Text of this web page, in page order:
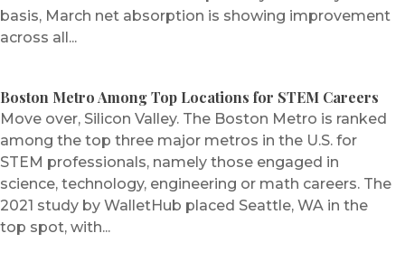
basis, March net absorption is showing improvement
across all...
Boston Metro Among Top Locations for STEM Careers
Move over, Silicon Valley. The Boston Metro is ranked
among the top three major metros in the U.S. for
STEM professionals, namely those engaged in
science, technology, engineering or math careers. The
2021 study by WalletHub placed Seattle, WA in the
top spot, with...